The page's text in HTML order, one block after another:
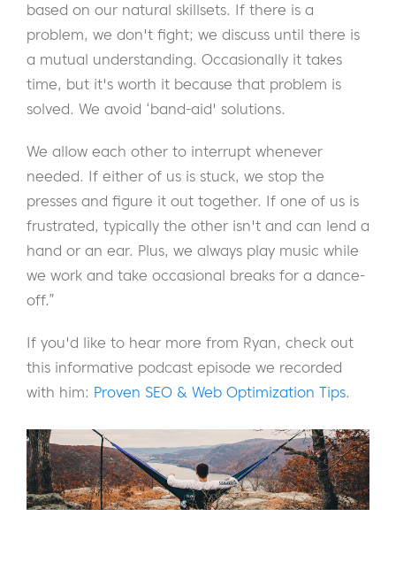
based on our natural skillsets. If there is a
problem, we don't fight; we discuss until there is
a mutual understanding. Occasionally it takes
time, but it's worth it because that problem is
solved. We avoid ‘band-aid' solutions.
We allow each other to interrupt whenever
needed. If either of us is stuck, we stop the
presses and figure it out together. If one of us is
frustrated, typically the other isn't and can lend a
hand or an ear. Plus, we always play music while
we work and take occasional breaks for a dance-
off.”
If you'd like to hear more from Ryan, check out
this informative podcast episode we recorded
with him: Proven SEO & Web Optimization Tips.